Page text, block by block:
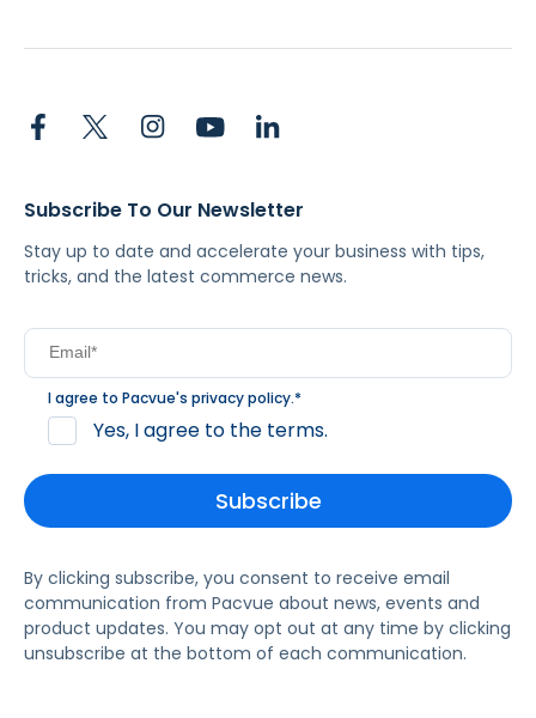
Subscribe To Our Newsletter
Stay up to date and accelerate your business with tips,
tricks, and the latest commerce news.
I agree to Pacvue's privacy policy.*
Yes, I agree to the terms.
By clicking subscribe, you consent to receive email
communication from Pacvue about news, events and
product updates. You may opt out at any time by clicking
unsubscribe at the bottom of each communication.